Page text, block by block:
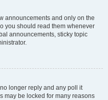
announcements and only on the
you should read them whenever
announcements, sticky topic
longer reply and any poll it
may be locked for many reasons